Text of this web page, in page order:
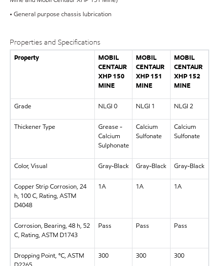
• General purpose chassis lubrication
Properties and Specifications
Property
MOBIL
CENTAUR
XHP 150
MINE
MOBIL
CENTAUR
XHP 151
MINE
MOBIL
CENTAUR
XHP 152
MINE
Grade NLGI 0 NLGI 1 NLGI 2
Thickener Type
Grease -
Calcium
Sulphonate
Calcium
Sulfonate
Calcium
Sulfonate
Color, Visual Gray-Black Gray-Black Gray-Black
Copper Strip Corrosion, 24
h, 100 C, Rating, ASTM
D4048
1A 1A 1A
Corrosion, Bearing, 48 h, 52
C, Rating, ASTM D1743
Pass Pass Pass
Dropping Point, °C, ASTM
300 300 300